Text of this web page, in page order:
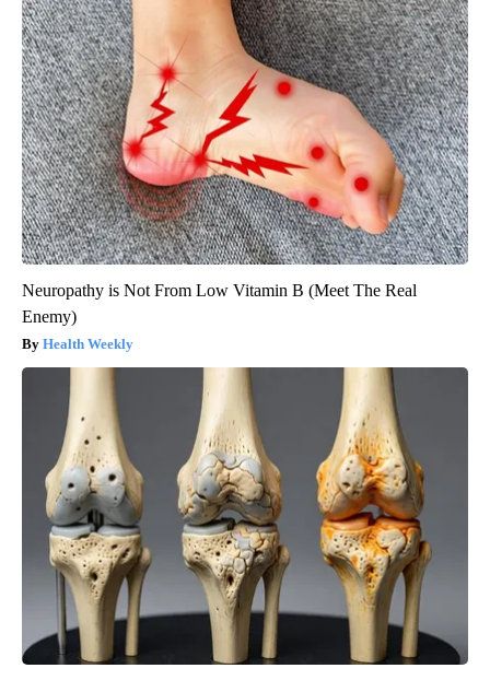
Neuropathy is Not From Low Vitamin B (Meet The Real
Enemy)
Health Weekly